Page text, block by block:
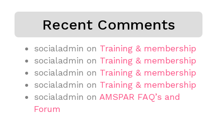
Recent Comments
socialadmin on Training & membership
socialadmin on Training & membership
socialadmin on Training & membership
socialadmin on Training & membership
socialadmin on AMSPAR FAQ’s and
Forum